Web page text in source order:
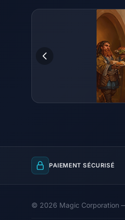
PAIEMENT SÉCURISÉ
© 2026 Magic Corporation